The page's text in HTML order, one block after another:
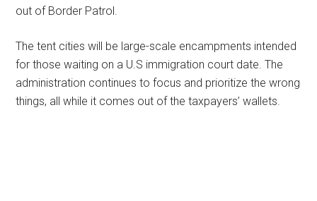
out of Border Patrol.
The tent cities will be large-scale encampments intended
for those waiting on a U.S immigration court date. The
administration continues to focus and prioritize the wrong
things, all while it comes out of the taxpayers’ wallets.